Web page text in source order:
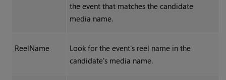
the event that matches the candidate
media name.
ReelName
Look for the event's reel name in the
candidate's media name.